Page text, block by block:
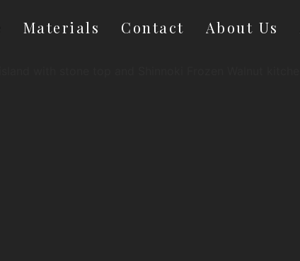
Materials Contact About Us